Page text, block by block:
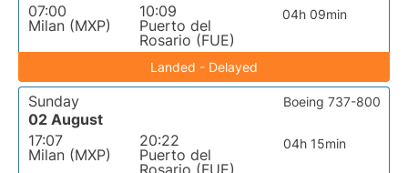
07:00
Milan (MXP)
10:09
Puerto del
Rosario (FUE)
04h 09min
Landed - Delayed
Sunday
02 August
17:07
Milan (MXP)
20:22
Puerto del
Rosario (FUE)
04h 15min
Boeing 737-800